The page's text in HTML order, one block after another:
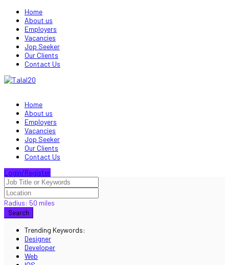
Home
About us
Employers
Vacancies
Jop Seeker
Our Clients
Contact Us
Home
About us
Employers
Vacancies
Jop Seeker
Our Clients
Contact Us
Login/Register
Radius: 50 miles
Search
Trending Keywords:
Designer
Developer
Web